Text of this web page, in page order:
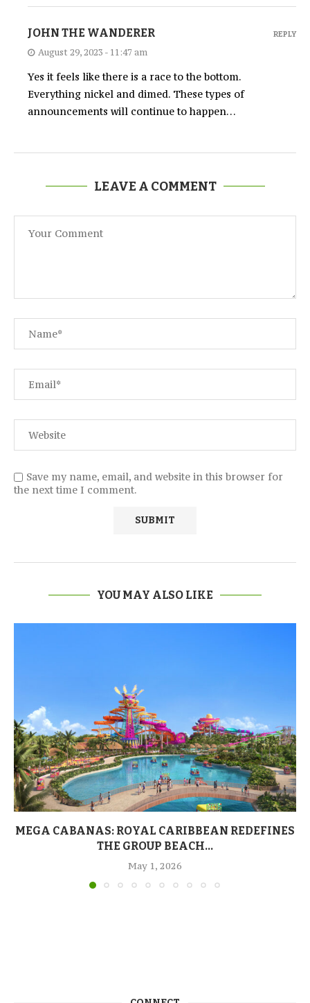
JOHN THE WANDERER
August 29, 2023 - 11:47 am
Yes it feels like there is a race to the bottom.
Everything nickel and dimed. These types of
announcements will continue to happen…
REPLY
LEAVE A COMMENT
Save my name, email, and website in this browser for
the next time I comment.
YOU MAY ALSO LIKE
MEGA CABANAS: ROYAL CARIBBEAN REDEFINES
THE GROUP BEACH...
May 1, 2026